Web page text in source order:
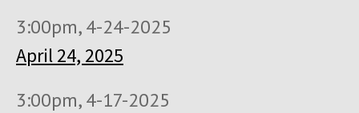
3:00pm, 4-24-2025
April 24, 2025
3:00pm, 4-17-2025